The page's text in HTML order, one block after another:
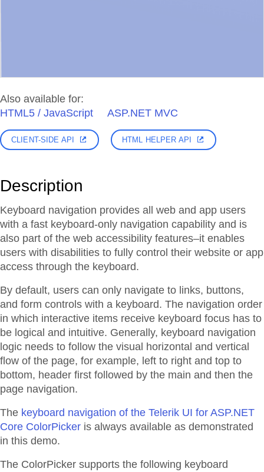
Also available for:
HTML5 / JavaScript
ASP.NET MVC
CLIENT-SIDE API HTML HELPER API
Description
Keyboard navigation provides all web and app users
with a fast keyboard-only navigation capability and is
also part of the web accessibility features–it enables
users with disabilities to fully control their website or app
access through the keyboard.
By default, users can only navigate to links, buttons,
and form controls with a keyboard. The navigation order
in which interactive items receive keyboard focus has to
be logical and intuitive. Generally, keyboard navigation
logic needs to follow the visual horizontal and vertical
flow of the page, for example, left to right and top to
bottom, header first followed by the main and then the
page navigation.
The keyboard navigation of the Telerik UI for ASP.NET
Core ColorPicker is always available as demonstrated
in this demo.
The ColorPicker supports the following keyboard